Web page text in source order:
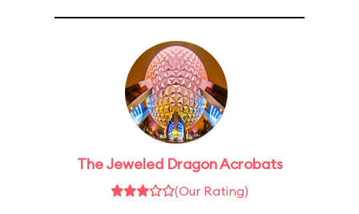
The Jeweled Dragon Acrobats
(Our Rating)